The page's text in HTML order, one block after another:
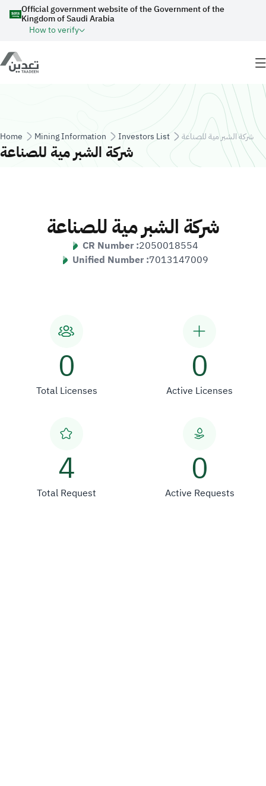
Skip to main content
Official government website of the Government of the
Kingdom of Saudi Arabia
How to verify
Breadcrumb
Home Mining Information Investors List شركة الشبر مية للصناعة
شركة الشبر مية للصناعة
شركة الشبر مية للصناعة
CR Number :2050018554
Unified Number :7013147009
0
Total Licenses
0
Active Licenses
4
Total Request
0
Active Requests